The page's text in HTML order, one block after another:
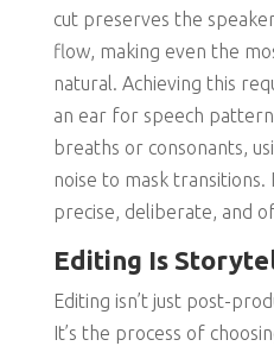
cut preserves the
flow, making even the
natural. Achieving this
an ear for speech
breaths or consonants,
noise to mask
precise, deliberate, and
Editing Is
Editing isn’t just post-
It’s the process of